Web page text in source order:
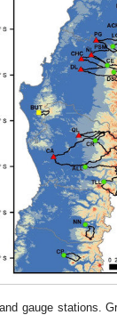
gauge stations.